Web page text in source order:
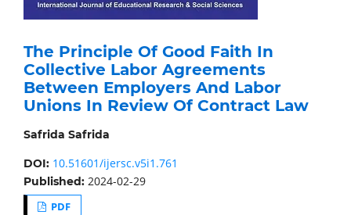
The Principle Of Good Faith In
Collective Labor Agreements
Between Employers And Labor
Unions In Review Of Contract Law
Safrida Safrida
DOI: 10.51601/ijersc.v5i1.761
Published: 2024-02-29
PDF